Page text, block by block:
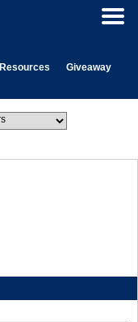
Resources
Giveaway